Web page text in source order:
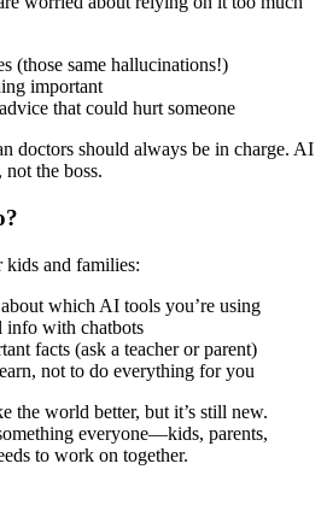
(those same hallucinations!)
important
that could hurt someone
doctors should always be in charge. AI
not the boss.
kids and families:
which AI tools you’re using
info with chatbots
facts (ask a teacher or parent)
not to do everything for you
the world better, but it’s still new.
everyone—kids, parents,
to work on together.